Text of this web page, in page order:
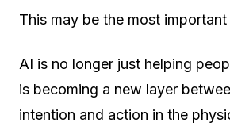
This may be the most
AI is no longer just helping
is becoming a new layer
intention and action in the